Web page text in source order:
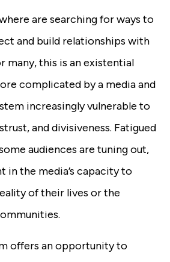
are searching for ways to
and build relationships with
many, this is an existential
complicated by a media and
increasingly vulnerable to
and divisiveness. Fatigued
audiences are tuning out,
in the media’s capacity to
of their lives or the
offers an opportunity to